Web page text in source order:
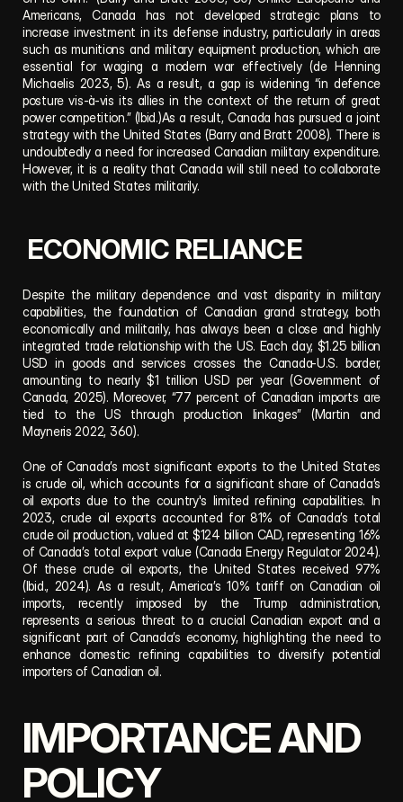
Americans, Canada has not developed strategic plans to
increase investment in its defense industry, particularly in areas
such as munitions and military equipment production, which are
essential for waging a modern war effectively (de Henning
Michaelis 2023, 5). As a result, a gap is widening “in defence
posture vis-à-vis its allies in the context of the return of great
power competition.” (Ibid.)As a result, Canada has pursued a joint
strategy with the United States (Barry and Bratt 2008). There is
undoubtedly a need for increased Canadian military expenditure.
However, it is a reality that Canada will still need to collaborate
with the United States militarily.
ECONOMIC RELIANCE
Despite the military dependence and vast disparity in military
capabilities, the foundation of Canadian grand strategy, both
economically and militarily, has always been a close and highly
integrated trade relationship with the US. Each day, $1.25 billion
USD in goods and services crosses the Canada-U.S. border,
amounting to nearly $1 trillion USD per year (Government of
Canada, 2025). Moreover, “77 percent of Canadian imports are
tied to the US through production linkages” (Martin and
Mayneris 2022, 360).
One of Canada’s most significant exports to the United States
is crude oil, which accounts for a significant share of Canada’s
oil exports due to the country's limited refining capabilities. In
2023, crude oil exports accounted for 81% of Canada’s total
crude oil production, valued at $124 billion CAD, representing 16%
of Canada’s total export value (Canada Energy Regulator 2024).
Of these crude oil exports, the United States received 97%
(Ibid., 2024). As a result, America’s 10% tariff on Canadian oil
imports, recently imposed by the Trump administration,
represents a serious threat to a crucial Canadian export and a
significant part of Canada’s economy, highlighting the need to
enhance domestic refining capabilities to diversify potential
importers of Canadian oil.
IMPORTANCE AND
POLICY